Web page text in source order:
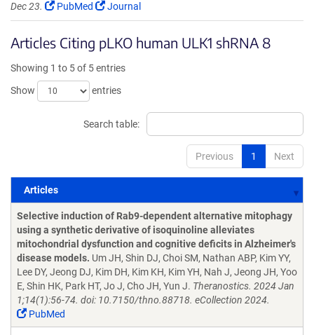
Dec 23.
PubMed Journal
Articles Citing pLKO human ULK1 shRNA 8
Showing 1 to 5 of 5 entries
Show
entries
Search table:
Previous 1 Next
Articles
Articles
Selective induction of Rab9-dependent alternative mitophagy
using a synthetic derivative of isoquinoline alleviates
mitochondrial dysfunction and cognitive deficits in Alzheimer's
disease models. Um JH, Shin DJ, Choi SM, Nathan ABP, Kim YY,
Lee DY, Jeong DJ, Kim DH, Kim KH, Kim YH, Nah J, Jeong JH, Yoo
E, Shin HK, Park HT, Jo J, Cho JH, Yun J. Theranostics. 2024 Jan
1;14(1):56-74. doi: 10.7150/thno.88718. eCollection 2024.
PubMed